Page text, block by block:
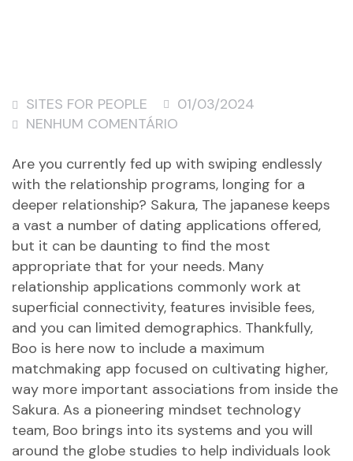
SITES FOR PEOPLE
01/03/2024
NENHUM COMENTÁRIO
Are you currently fed up with swiping endlessly
with the relationship programs, longing for a
deeper relationship? Sakura, The japanese keeps
a vast a number of dating applications offered,
but it can be daunting to find the most
appropriate that for your needs. Many
relationship applications commonly work at
superficial connectivity, features invisible fees,
and you can limited demographics. Thankfully,
Boo is here now to include a maximum
matchmaking app focused on cultivating higher,
way more important associations from inside the
Sakura. As a pioneering mindset technology
team, Boo brings into its systems and you will
around the globe studies to help individuals look